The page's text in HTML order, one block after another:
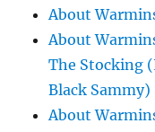
About
About
The Stocking
Black Sammy)
About